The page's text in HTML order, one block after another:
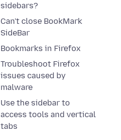
sidebars?
Can't close BookMark
SideBar
Bookmarks in Firefox
Troubleshoot Firefox
issues caused by
malware
Use the sidebar to
access tools and vertical
tabs